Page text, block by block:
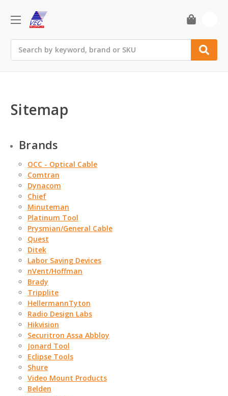
Sitemap
Brands
OCC - Optical Cable
Comtran
Dynacom
Chief
Minuteman
Platinum Tool
Prysmian/General Cable
Quest
Ditek
Labor Saving Devices
nVent/Hoffman
Brady
Tripplite
HellermannTyton
Radio Design Labs
Hikvision
Securitron Assa Abbloy
Jonard Tool
Eclipse Tools
Shure
Video Mount Products
Belden